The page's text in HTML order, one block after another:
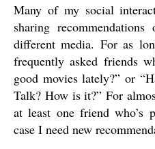
Many of my social
sharing
different media. For as
frequently asked friends
good movies lately?” or
Talk? How is it?” For
at least one friend who’s
case I need new